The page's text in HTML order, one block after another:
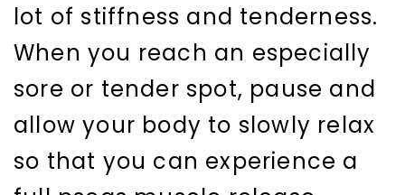
lot of stiffness and tenderness.
When you reach an especially
sore or tender spot, pause and
allow your body to slowly relax
so that you can experience a